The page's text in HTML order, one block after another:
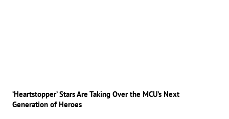
‘Heartstopper’ Stars Are Taking Over the MCU’s Next
Generation of Heroes